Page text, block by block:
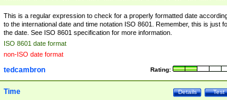
9]5[0-3])(?:\-)?[1-7])?)?)$
This is a regular expression to check for a properly formatted date
to the international date and time notation ISO 8601. Remember, this is just
the date. See ISO 8601 specification for more information.
ISO 8601 date format
non-ISO date format
Rating:
tedcambron
Test
Details
Time